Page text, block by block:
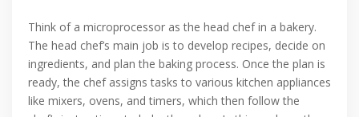
Think of a microprocessor as the head chef in a bakery.
The head chef’s main job is to develop recipes, decide on
ingredients, and plan the baking process. Once the plan is
ready, the chef assigns tasks to various kitchen appliances
like mixers, ovens, and timers, which then follow the